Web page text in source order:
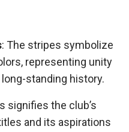
: The stripes symbolize
representing unity
long-standing history.
signifies the club’s
and its aspirations